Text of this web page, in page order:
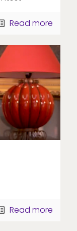
Read more
Read more